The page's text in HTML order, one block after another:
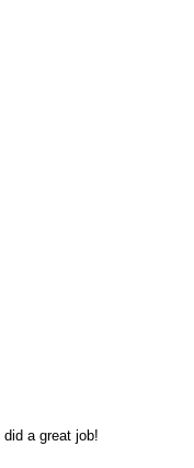
a great job!